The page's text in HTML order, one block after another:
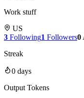
Work stuff
US
3 Following1 Followers0
Streak
0 days
Output Tokens